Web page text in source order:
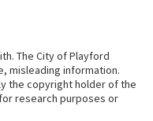
The City of Playford
misleading information.
the copyright holder of the
research purposes or